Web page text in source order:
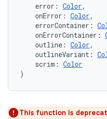
error: Color,
onError: Color,
errorContainer:
onErrorContainer:
outline: Color,
outlineVariant:
scrim: Color
)
This function is